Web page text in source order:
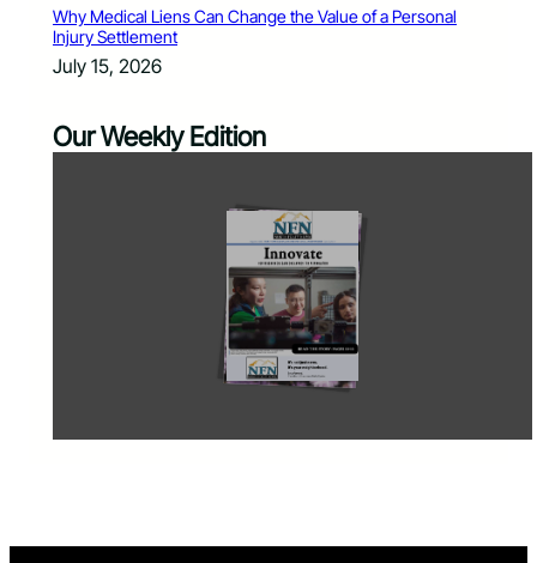
Why Medical Liens Can Change the Value of a Personal
Injury Settlement
July 15, 2026
Our Weekly Edition